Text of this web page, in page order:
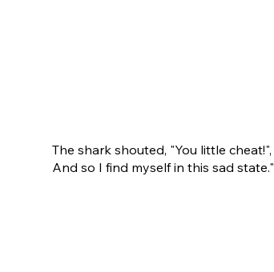
The shark shouted, "You little
And so I find myself in this sad state."